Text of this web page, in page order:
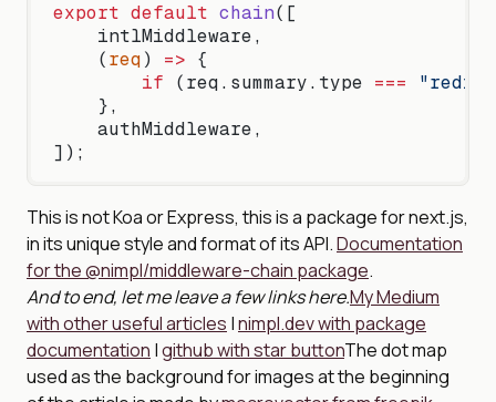
export default chain([
    intlMiddleware,
    (
req) => {
        if
(req.summary.type ===
    },
    authMiddleware,
]);
This is not Koa or Express, this is a package for next.js,
in its unique style and format of its API.Documentation
for the @nimpl/middleware-chain package.
And to end, let me leave a few links here.My Medium
with other useful articles |nimpl.dev with package
documentation |github with star buttonThe dot map
used as the background for images at the beginning